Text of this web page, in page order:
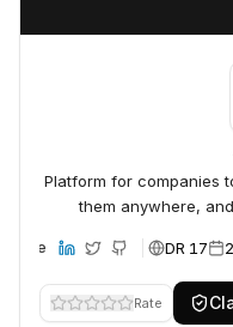
Platform for companies
them anywhere,
DR 17
Rate